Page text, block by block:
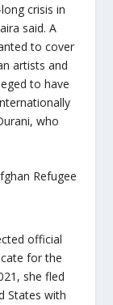
crisis in
said. A
to cover
artists and
to have
who
Refugee
official
for the
she fled
States with